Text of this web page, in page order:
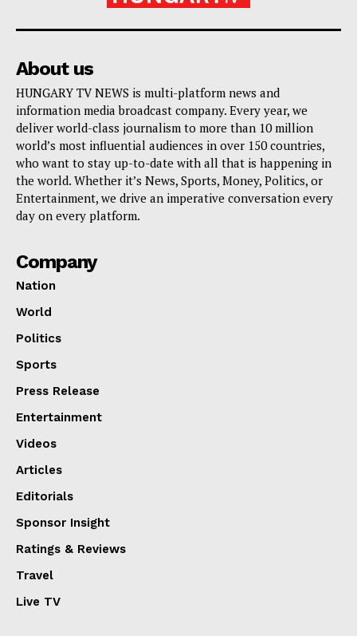
About us
HUNGARY TV NEWS is multi-platform news and
information media broadcast company. Every year, we
deliver world-class journalism to more than 10 million
world’s most influential audiences in over 150 countries,
who want to stay up-to-date with all that is happening in
the world. Whether it’s News, Sports, Money, Politics, or
Entertainment, we drive an imperative conversation every
day on every platform.
Company
Nation
World
Politics
Sports
Press Release
Entertainment
Videos
Articles
Editorials
Sponsor Insight
Ratings & Reviews
Travel
Live TV